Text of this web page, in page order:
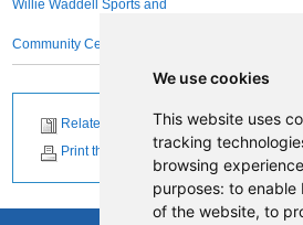
We use cookies
This website uses
tracking
browsing
purposes: to enable
of the website, to
Willie Waddell Sports and
Community Centre
Related News
Print this page